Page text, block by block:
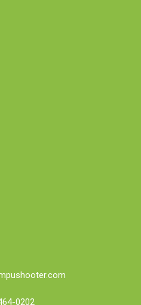
0202